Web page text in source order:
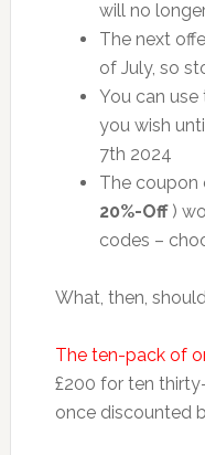
will no
The next
of July, so
You can
you wish
7th 2024
The coupon
20%-Off)
codes –
What, then,
The ten-pack of
£200 for ten
once discounted